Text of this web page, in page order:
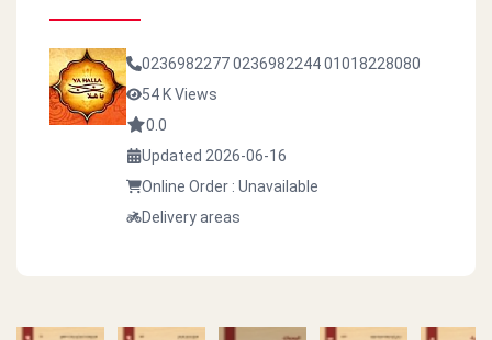
0236982277023698224401018228080
54 K Views
0.0
Updated 2026-06-16
Online Order : Unavailable
Delivery areas